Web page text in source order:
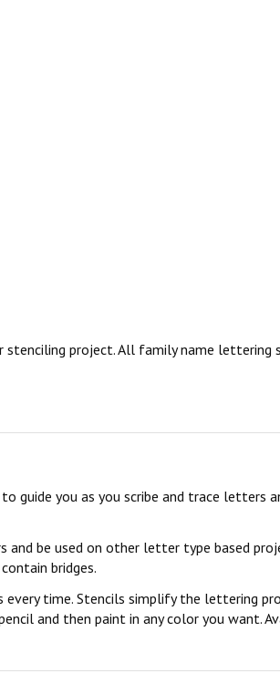
project. All family name lettering
you as you scribe and trace letters
and be used on other letter type based
bridges.
time. Stencils simplify the lettering
and then paint in any color you want.